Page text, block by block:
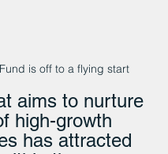
is off to a flying start
aims to nurture
high-growth
has attracted